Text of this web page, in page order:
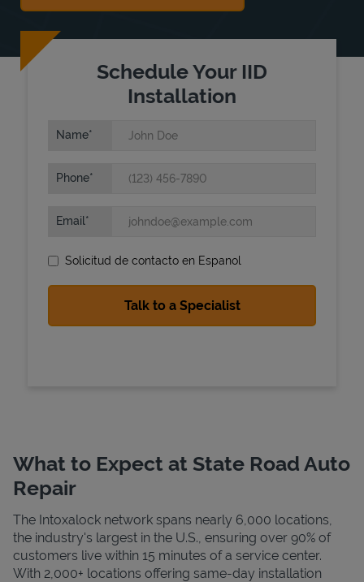
Schedule Your IID
Installation
Name
Phone
Email
Solicitud de contacto en Espanol
What to Expect at State Road Auto
Repair
The Intoxalock network spans nearly 6,000 locations,
the industry's largest in the U.S., ensuring over 90% of
customers live within 15 minutes of a service center.
With 2,000+ locations offering same-day installation